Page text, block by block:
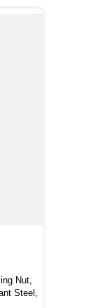
Nut,
Steel,